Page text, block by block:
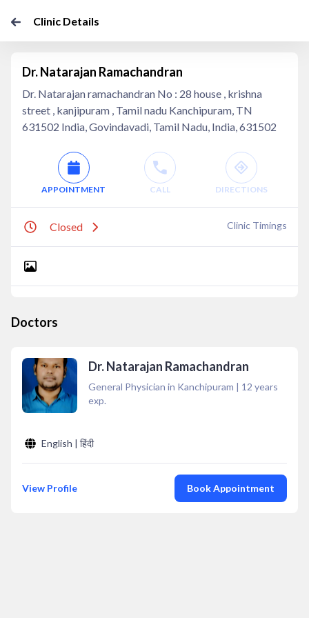
Clinic Details
Dr. Natarajan Ramachandran
Dr. Natarajan ramachandran No : 28 house , krishna
street , kanjipuram , Tamil nadu Kanchipuram, TN
631502 India, Govindavadi, Tamil Nadu, India, 631502
APPOINTMENT CALL DIRECTIONS
Closed Clinic Timings
Doctors
Dr. Natarajan Ramachandran
General Physician in Kanchipuram | 12 years
exp.
English | हिंदी
View Profile Book Appointment